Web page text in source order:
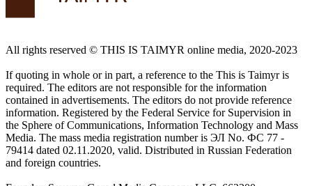
All rights reserved ©️ THIS IS TAIMYR online media, 2020-2023
If quoting in whole or in part, a reference to the This is Taimyr is
required. The editors are not responsible for the information
contained in advertisements. The editors do not provide reference
information. Registered by the Federal Service for Supervision in
the Sphere of Communications, Information Technology and Mass
Media. The mass media registration number is ЭЛ No. ФС 77 -
79414 dated 02.11.2020, valid. Distributed in Russian Federation
and foreign countries.